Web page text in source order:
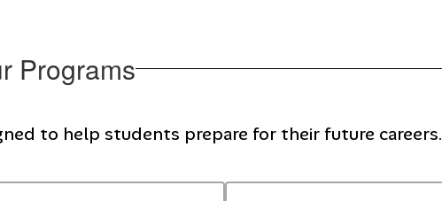
Programs
to help students prepare for their future careers.